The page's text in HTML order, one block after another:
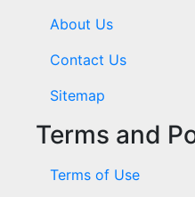
About Us
Contact Us
Sitemap
Terms and
Terms of Use